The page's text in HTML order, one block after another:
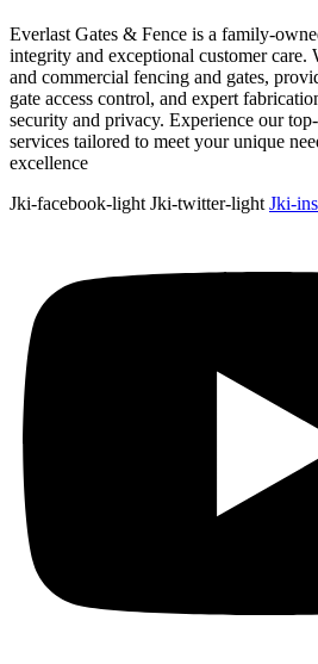
Everlast Gates & Fence is a family-
integrity and exceptional customer care.
and commercial fencing and gates,
gate access control, and expert
security and privacy. Experience our
services tailored to meet your unique
excellence
Jki-facebook-light Jki-twitter-light Jki-